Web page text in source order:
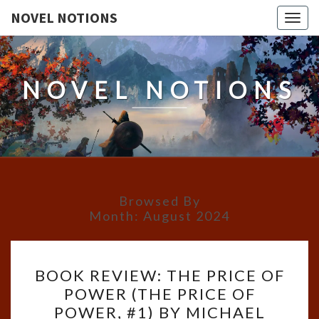
NOVEL NOTIONS
NOVEL NOTIONS
Browsed By
Month: August 2024
REVIEW:
THE
BOOK REVIEW: THE PRICE OF
POWER (THE PRICE OF
POWER, #1) BY MICHAEL